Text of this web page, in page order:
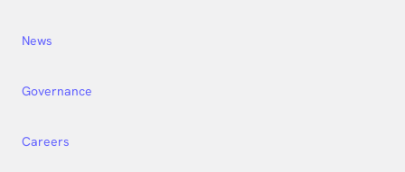
News
Governance
Careers